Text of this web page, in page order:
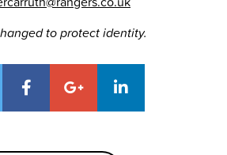
to protect identity.